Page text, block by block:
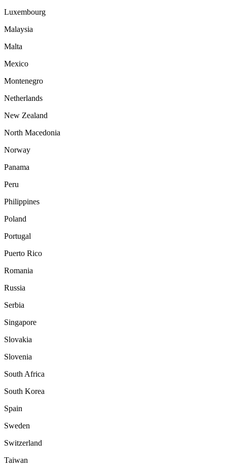
Luxembourg
Malaysia
Malta
Mexico
Montenegro
Netherlands
New Zealand
North Macedonia
Norway
Panama
Peru
Philippines
Poland
Portugal
Puerto Rico
Romania
Russia
Serbia
Singapore
Slovakia
Slovenia
South Africa
South Korea
Spain
Sweden
Switzerland
Taiwan